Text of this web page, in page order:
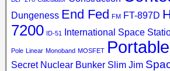
Dungeness End Fed FM FT-897D
7200 ID-51 International Space
Pole Linear Monoband MOSFET Portable
Secret Nuclear Bunker Slim Jim